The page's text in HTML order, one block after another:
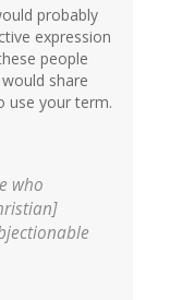
probably
expression
people
share
use your term.
who